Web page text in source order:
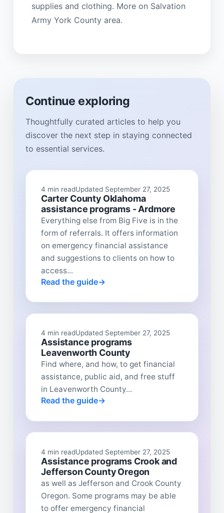
supplies and clothing. More on Salvation
Army York County area.
Continue exploring
Thoughtfully curated articles to help you
discover the next step in staying connected
to essential services.
4 min readUpdated September 27, 2025
Carter County Oklahoma
assistance programs - Ardmore
Everything else from Big Five is in the
form of referrals. It offers information
on emergency financial assistance
and suggestions to clients on how to
access...
Read the guide
4 min readUpdated September 27, 2025
Assistance programs
Leavenworth County
Find where, and how, to get financial
assistance, public aid, and free stuff
in Leavenworth County...
Read the guide
4 min readUpdated September 27, 2025
Assistance programs Crook and
Jefferson County Oregon
as well as Jefferson and Crook County
Oregon. Some programs may be able
to offer emergency financial